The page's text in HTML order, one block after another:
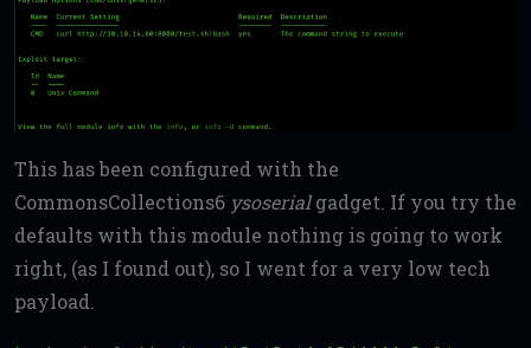
This has been configured with the
CommonsCollections6 ysoserialgadget. If you try the
defaults with this module nothing is going to work
right, (as I found out), so I went for a very low tech
payload.